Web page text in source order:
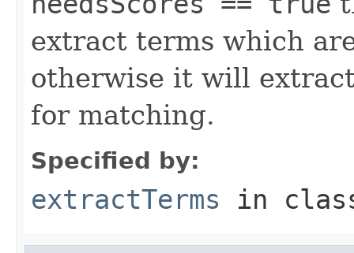
extract terms which
otherwise it will
for matching.
Specified by:
extractTerms in